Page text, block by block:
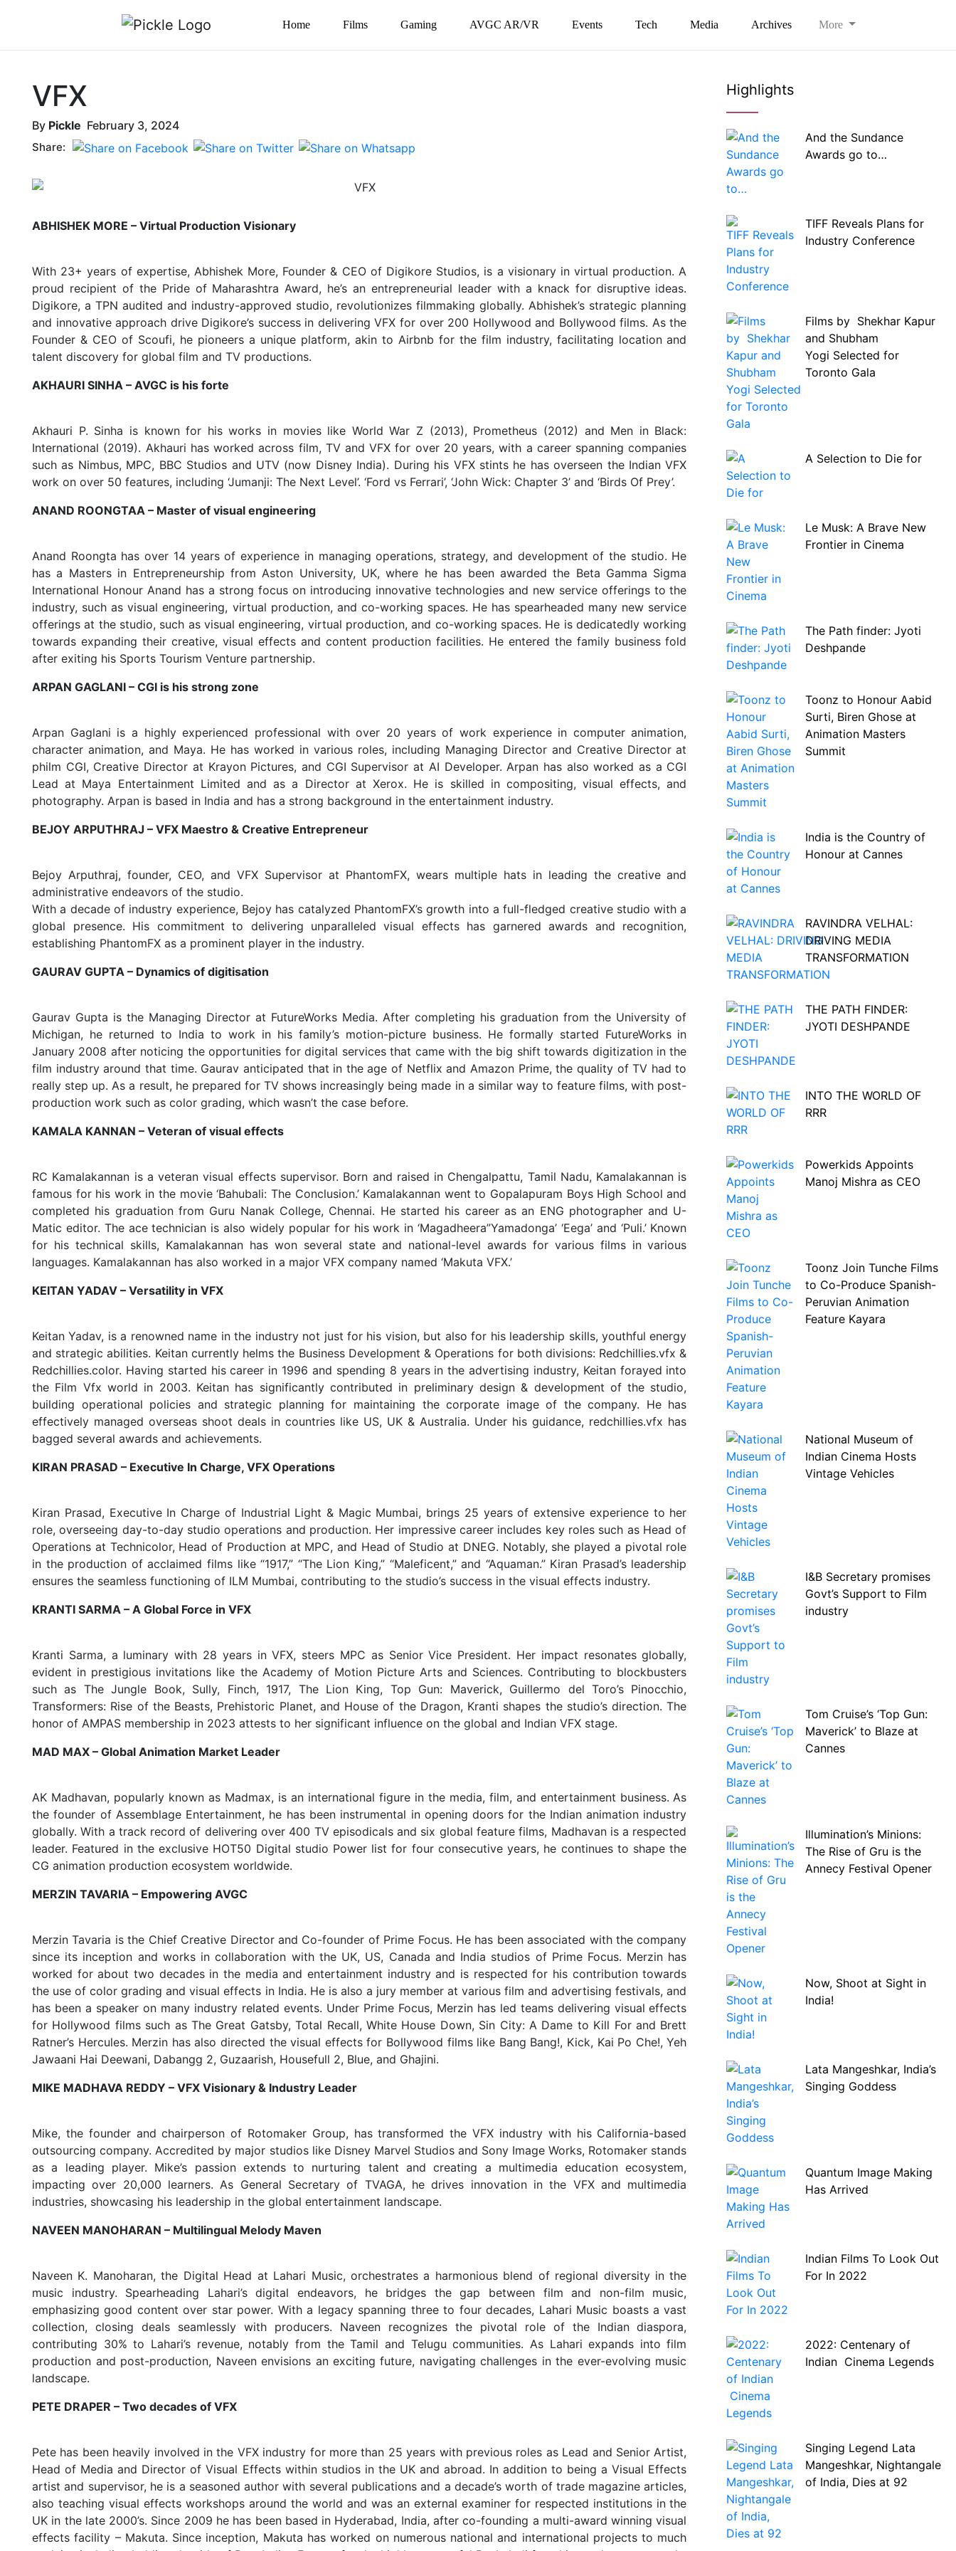
Home Films Gaming AVGC AR/VR Events Tech Media Archives More
VFX
By Pickle February 3, 2024
Share:
ABHISHEK MORE – Virtual Production Visionary
With 23+ years of expertise, Abhishek More, Founder & CEO of Digikore Studios, is a visionary in virtual production. A
proud recipient of the Pride of Maharashtra Award, he’s an entrepreneurial leader with a knack for disruptive ideas.
Digikore, a TPN audited and industry-approved studio, revolutionizes filmmaking globally. Abhishek’s strategic planning
and innovative approach drive Digikore’s success in delivering VFX for over 200 Hollywood and Bollywood films. As the
Founder & CEO of Scoufi, he pioneers a unique platform, akin to Airbnb for the film industry, facilitating location and
talent discovery for global film and TV productions.
AKHAURI SINHA – AVGC is his forte
Akhauri P. Sinha is known for his works in movies like World War Z (2013), Prometheus (2012) and Men in Black:
International (2019). Akhauri has worked across film, TV and VFX for over 20 years, with a career spanning companies
such as Nimbus, MPC, BBC Studios and UTV (now Disney India). During his VFX stints he has overseen the Indian VFX
work on over 50 features, including ‘Jumanji: The Next Level’. ‘Ford vs Ferrari’, ‘John Wick: Chapter 3’ and ‘Birds Of Prey’.
ANAND ROONGTAA – Master of visual engineering
Anand Roongta has over 14 years of experience in managing operations, strategy, and development of the studio. He
has a Masters in Entrepreneurship from Aston University, UK, where he has been awarded the Beta Gamma Sigma
International Honour Anand has a strong focus on introducing innovative technologies and new service offerings to the
industry, such as visual engineering, virtual production, and co-working spaces. He has spearheaded many new service
offerings at the studio, such as visual engineering, virtual production, and co-working spaces. He is dedicatedly working
towards expanding their creative, visual effects and content production facilities. He entered the family business fold
after exiting his Sports Tourism Venture partnership.
ARPAN GAGLANI – CGI is his strong zone
Arpan Gaglani is a highly experienced professional with over 20 years of work experience in computer animation,
character animation, and Maya. He has worked in various roles, including Managing Director and Creative Director at
philm CGI, Creative Director at Krayon Pictures, and CGI Supervisor at AI Developer. Arpan has also worked as a CGI
Lead at Maya Entertainment Limited and as a Director at Xerox. He is skilled in compositing, visual effects, and
photography. Arpan is based in India and has a strong background in the entertainment industry.
BEJOY ARPUTHRAJ – VFX Maestro & Creative Entrepreneur
Bejoy Arputhraj, founder, CEO, and VFX Supervisor at PhantomFX, wears multiple hats in leading the creative and
administrative endeavors of the studio.
With a decade of industry experience, Bejoy has catalyzed PhantomFX’s growth into a full-fledged creative studio with a
global presence. His commitment to delivering unparalleled visual effects has garnered awards and recognition,
establishing PhantomFX as a prominent player in the industry.
GAURAV GUPTA – Dynamics of digitisation
Gaurav Gupta is the Managing Director at FutureWorks Media. After completing his graduation from the University of
Michigan, he returned to India to work in his family’s motion-picture business. He formally started FutureWorks in
January 2008 after noticing the opportunities for digital services that came with the big shift towards digitization in the
film industry around that time. Gaurav anticipated that in the age of Netflix and Amazon Prime, the quality of TV had to
really step up. As a result, he prepared for TV shows increasingly being made in a similar way to feature films, with post-
production work such as color grading, which wasn’t the case before.
KAMALA KANNAN – Veteran of visual effects
RC Kamalakannan is a veteran visual effects supervisor. Born and raised in Chengalpattu, Tamil Nadu, Kamalakannan is
famous for his work in the movie ‘Bahubali: The Conclusion.’ Kamalakannan went to Gopalapuram Boys High School and
completed his graduation from Guru Nanak College, Chennai. He started his career as an ENG photographer and U-
Matic editor. The ace technician is also widely popular for his work in ‘Magadheera”Yamadonga’ ‘Eega’ and ‘Puli.’ Known
for his technical skills, Kamalakannan has won several state and national-level awards for various films in various
languages. Kamalakannan has also worked in a major VFX company named ‘Makuta VFX.’
KEITAN YADAV – Versatility in VFX
Keitan Yadav, is a renowned name in the industry not just for his vision, but also for his leadership skills, youthful energy
and strategic abilities. Keitan currently helms the Business Development & Operations for both divisions: Redchillies.vfx &
Redchillies.color. Having started his career in 1996 and spending 8 years in the advertising industry, Keitan forayed into
the Film Vfx world in 2003. Keitan has significantly contributed in preliminary design & development of the studio,
building operational policies and strategic planning for maintaining the corporate image of the company. He has
effectively managed overseas shoot deals in countries like US, UK & Australia. Under his guidance, redchillies.vfx has
bagged several awards and achievements.
KIRAN PRASAD – Executive In Charge, VFX Operations
Kiran Prasad, Executive In Charge of Industrial Light & Magic Mumbai, brings 25 years of extensive experience to her
role, overseeing day-to-day studio operations and production. Her impressive career includes key roles such as Head of
Operations at Technicolor, Head of Production at MPC, and Head of Studio at DNEG. Notably, she played a pivotal role
in the production of acclaimed films like “1917,” “The Lion King,” “Maleficent,” and “Aquaman.” Kiran Prasad’s leadership
ensures the seamless functioning of ILM Mumbai, contributing to the studio’s success in the visual effects industry.
KRANTI SARMA – A Global Force in VFX
Kranti Sarma, a luminary with 28 years in VFX, steers MPC as Senior Vice President. Her impact resonates globally,
evident in prestigious invitations like the Academy of Motion Picture Arts and Sciences. Contributing to blockbusters
such as The Jungle Book, Sully, Finch, 1917, The Lion King, Top Gun: Maverick, Guillermo del Toro’s Pinocchio,
Transformers: Rise of the Beasts, Prehistoric Planet, and House of the Dragon, Kranti shapes the studio’s direction. The
honor of AMPAS membership in 2023 attests to her significant influence on the global and Indian VFX stage.
MAD MAX – Global Animation Market Leader
AK Madhavan, popularly known as Madmax, is an international figure in the media, film, and entertainment business. As
the founder of Assemblage Entertainment, he has been instrumental in opening doors for the Indian animation industry
globally. With a track record of delivering over 400 TV episodicals and six global feature films, Madhavan is a respected
leader. Featured in the exclusive HOT50 Digital studio Power list for four consecutive years, he continues to shape the
CG animation production ecosystem worldwide.
MERZIN TAVARIA – Empowering AVGC
Merzin Tavaria is the Chief Creative Director and Co-founder of Prime Focus. He has been associated with the company
since its inception and works in collaboration with the UK, US, Canada and India studios of Prime Focus. Merzin has
worked for about two decades in the media and entertainment industry and is respected for his contribution towards
the use of color grading and visual effects in India. He is also a jury member at various film and advertising festivals, and
has been a speaker on many industry related events. Under Prime Focus, Merzin has led teams delivering visual effects
for Hollywood films such as The Great Gatsby, Total Recall, White House Down, Sin City: A Dame to Kill For and Brett
Ratner’s Hercules. Merzin has also directed the visual effects for Bollywood films like Bang Bang!, Kick, Kai Po Che!, Yeh
Jawaani Hai Deewani, Dabangg 2, Guzaarish, Housefull 2, Blue, and Ghajini.
MIKE MADHAVA REDDY – VFX Visionary & Industry Leader
Mike, the founder and chairperson of Rotomaker Group, has transformed the VFX industry with his California-based
outsourcing company. Accredited by major studios like Disney Marvel Studios and Sony Image Works, Rotomaker stands
as a leading player. Mike’s passion extends to nurturing talent and creating a multimedia education ecosystem,
impacting over 20,000 learners. As General Secretary of TVAGA, he drives innovation in the VFX and multimedia
industries, showcasing his leadership in the global entertainment landscape.
NAVEEN MANOHARAN – Multilingual Melody Maven
Naveen K. Manoharan, the Digital Head at Lahari Music, orchestrates a harmonious blend of regional diversity in the
music industry. Spearheading Lahari’s digital endeavors, he bridges the gap between film and non-film music,
emphasizing good content over star power. With a legacy spanning three to four decades, Lahari Music boasts a vast
collection, closing deals seamlessly with producers. Naveen recognizes the pivotal role of the Indian diaspora,
contributing 30% to Lahari’s revenue, notably from the Tamil and Telugu communities. As Lahari expands into film
production and post-production, Naveen envisions an exciting future, navigating challenges in the ever-evolving music
landscape.
PETE DRAPER – Two decades of VFX
Pete has been heavily involved in the VFX industry for more than 25 years with previous roles as Lead and Senior Artist,
Head of Media and Director of Visual Effects within studios in the UK and abroad. In addition to being a Visual Effects
artist and supervisor, he is a seasoned author with several publications and a decade’s worth of trade magazine articles,
also teaching visual effects workshops around the world and was an external examiner for respected institutions in the
UK in the late 2000’s. Since 2009 he has been based in Hyderabad, India, after co-founding a multi-award winning visual
effects facility – Makuta. Since inception, Makuta has worked on numerous national and international projects to much
Highlights
And the Sundance
Awards go to…
TIFF Reveals Plans for
Industry Conference
Films by Shekhar Kapur
and Shubham
Yogi Selected for
Toronto Gala
A Selection to Die for
Le Musk: A Brave New
Frontier in Cinema
The Path finder: Jyoti
Deshpande
Toonz to Honour Aabid
Surti, Biren Ghose at
Animation Masters
Summit
India is the Country of
Honour at Cannes
RAVINDRA VELHAL:
DRIVING MEDIA
TRANSFORMATION
THE PATH FINDER:
JYOTI DESHPANDE
INTO THE WORLD OF
RRR
Powerkids Appoints
Manoj Mishra as CEO
Toonz Join Tunche Films
to Co-Produce Spanish-
Peruvian Animation
Feature Kayara
National Museum of
Indian Cinema Hosts
Vintage Vehicles
I&B Secretary promises
Govt’s Support to Film
industry
Tom Cruise’s ‘Top Gun:
Maverick’ to Blaze at
Cannes
Illumination’s Minions:
The Rise of Gru is the
Annecy Festival Opener
Now, Shoot at Sight in
India!
Lata Mangeshkar, India’s
Singing Goddess
Quantum Image Making
Has Arrived
Indian Films To Look Out
For In 2022
2022: Centenary of
Indian Cinema Legends
Singing Legend Lata
Mangeshkar, Nightangale
of India, Dies at 92